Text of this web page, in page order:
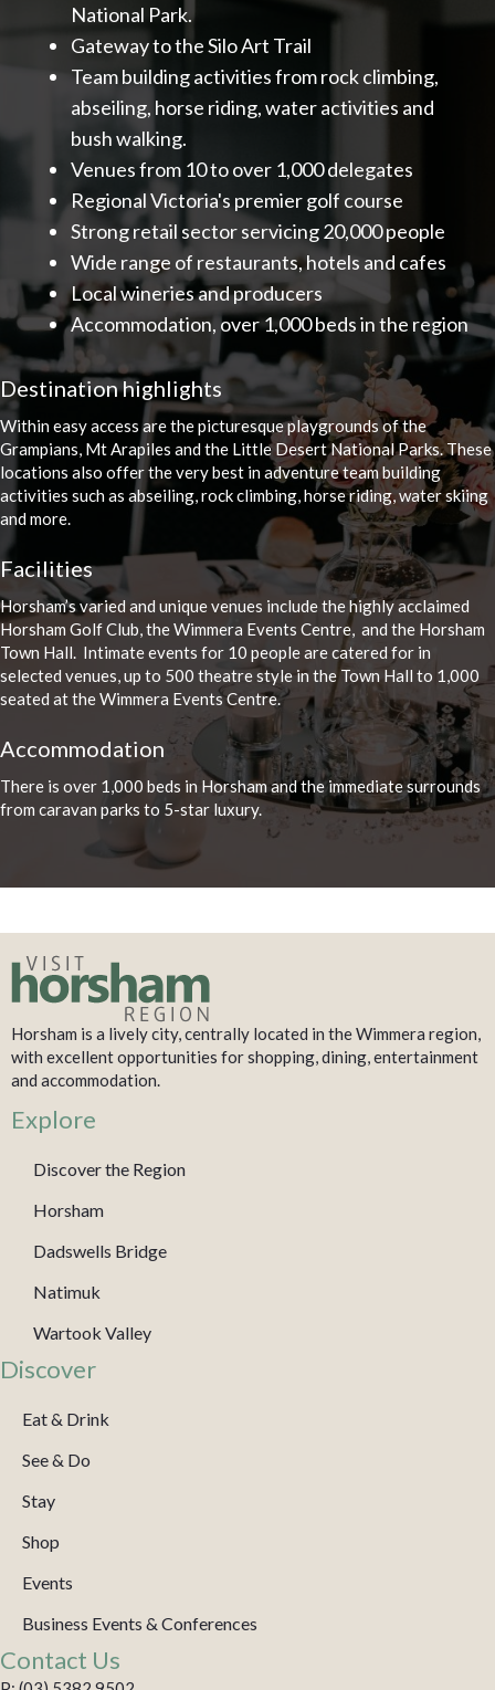
National Park.
Gateway to the Silo Art Trail
Team building activities from rock climbing,
abseiling, horse riding, water activities and
bush walking.
Venues from 10 to over 1,000 delegates
Regional Victoria's premier golf course
Strong retail sector servicing 20,000 people
Wide range of restaurants, hotels and cafes
Local wineries and producers
Accommodation, over 1,000 beds in the region
Destination highlights
Within easy access are the picturesque playgrounds of the
Grampians, Mt Arapiles and the Little Desert National Parks. These
locations also offer the very best in adventure team building
activities such as abseiling, rock climbing, horse riding, water skiing
and more.
Facilities
Horsham’s varied and unique venues include the highly acclaimed
Horsham Golf Club, the Wimmera Events Centre, and the Horsham
Town Hall. Intimate events for 10 people are catered for in
selected venues, up to 500 theatre style in the Town Hall to 1,000
seated at the Wimmera Events Centre.
Accommodation
There is over 1,000 beds in Horsham and the immediate surrounds
from caravan parks to 5-star luxury.
Horsham is a lively city, centrally located in the Wimmera region,
with excellent opportunities for shopping, dining, entertainment
and accommodation.
Explore
Discover the Region
Horsham
Dadswells Bridge
Natimuk
Wartook Valley
Discover
Eat & Drink
See & Do
Stay
Shop
Events
Business Events & Conferences
Contact Us